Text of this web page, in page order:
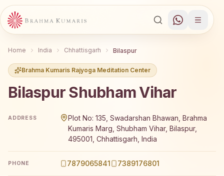
Home India Chhattisgarh Bilaspur
Brahma Kumaris Rajyoga Meditation Center
Bilaspur Shubham Vihar
ADDRESS
Plot No: 135, Swadarshan Bhawan, Brahma
Kumaris Marg, Shubham Vihar, Bilaspur,
495001, Chhattisgarh, India
PHONE 7879065841 7389176801